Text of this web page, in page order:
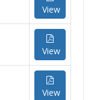
View
View
View